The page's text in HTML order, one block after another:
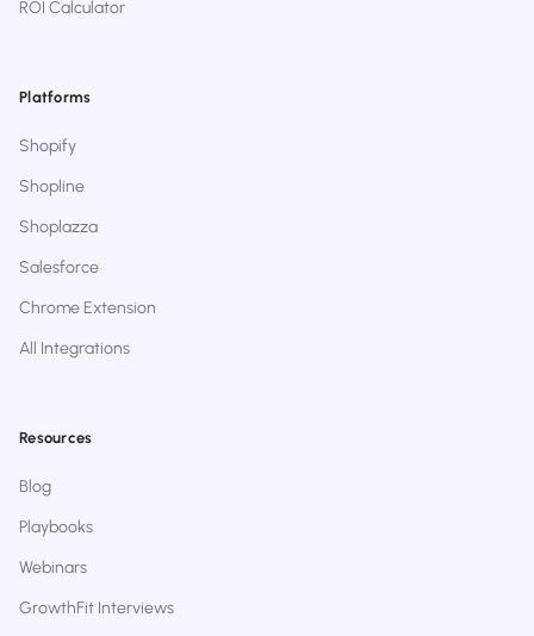
ROI Calculator
Platforms
Shopify
Shopline
Shoplazza
Salesforce
Chrome Extension
All Integrations
Resources
Blog
Playbooks
Webinars
GrowthFit Interviews